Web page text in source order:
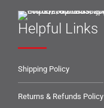
Helpful Links
Shipping Policy
Returns & Refunds Policy